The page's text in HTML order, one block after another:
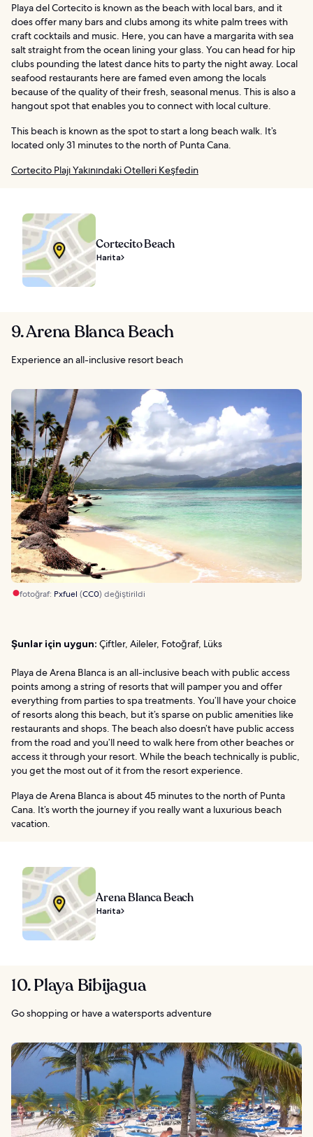
Playa del Cortecito is known as the beach with local bars, and it
does offer many bars and clubs among its white palm trees with
craft cocktails and music. Here, you can have a margarita with sea
salt straight from the ocean lining your glass. You can head for hip
clubs pounding the latest dance hits to party the night away. Local
seafood restaurants here are famed even among the locals
because of the quality of their fresh, seasonal menus. This is also a
hangout spot that enables you to connect with local culture.
This beach is known as the spot to start a long beach walk. It’s
located only 31 minutes to the north of Punta Cana.
Cortecito Plajı Yakınındaki Otelleri Keşfedin
Cortecito Beach
Harita
9. Arena Blanca Beach
Experience an all-inclusive resort beach
fotoğraf: Pxfuel (CC0) değiştirildi
Şunlar için uygun: Çiftler, Aileler, Fotoğraf, Lüks
Playa de Arena Blanca is an all-inclusive beach with public access
points among a string of resorts that will pamper you and offer
everything from parties to spa treatments. You’ll have your choice
of resorts along this beach, but it’s sparse on public amenities like
restaurants and shops. The beach also doesn’t have public access
from the road and you’ll need to walk here from other beaches or
access it through your resort. While the beach technically is public,
you get the most out of it from the resort experience.
Playa de Arena Blanca is about 45 minutes to the north of Punta
Cana. It’s worth the journey if you really want a luxurious beach
vacation.
Arena Blanca Beach
Harita
10. Playa Bibijagua
Go shopping or have a watersports adventure